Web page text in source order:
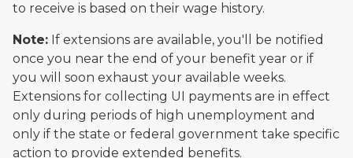
to receive is based on their wage history.
Note: If extensions are available, you'll be notified
once you near the end of your benefit year or if
you will soon exhaust your available weeks.
Extensions for collecting UI payments are in effect
only during periods of high unemployment and
only if the state or federal government take specific
action to provide extended benefits.